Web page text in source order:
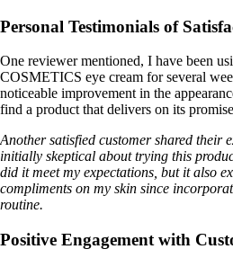
Personal Testimonials of
One reviewer mentioned, I have been
COSMETICS eye cream for several
noticeable improvement in the
find a product that delivers on its
Another satisfied customer shared their
initially skeptical about trying this
did it meet my expectations, but it also
compliments on my skin since
routine.
Positive Engagement with